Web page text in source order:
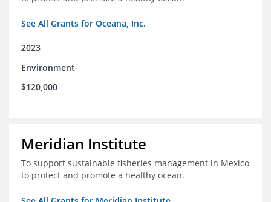
See All Grants for Oceana, Inc.
2023
Environment
$120,000
Meridian Institute
To support sustainable fisheries management in Mexico
to protect and promote a healthy ocean.